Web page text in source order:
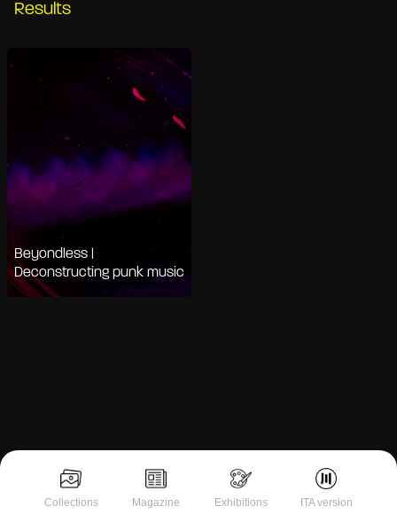
Collections Magazine Exhibitions ITA version
Results
Beyondless |
Deconstructing punk music